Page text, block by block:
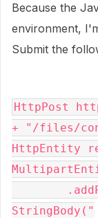
Because the
environment,
Submit the
HttpPost
+ "/files/
HttpEntity
StringBody("